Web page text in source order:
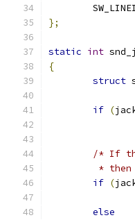
};
static int
{
struct
if (
/* If
*
if (
else